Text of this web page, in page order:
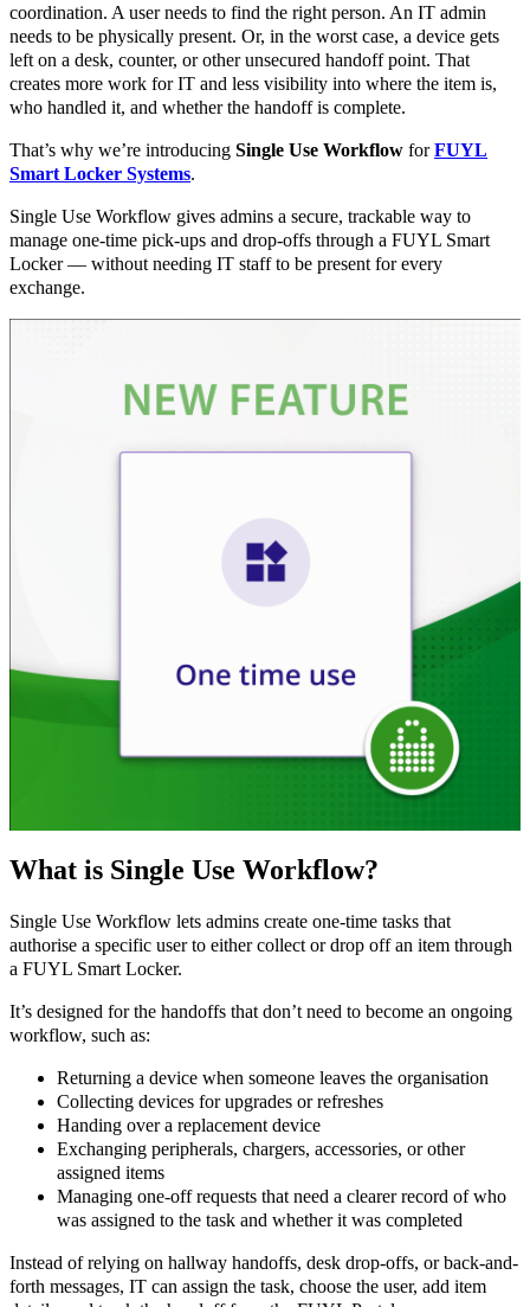
coordination. A user needs to find the right person. An IT admin
needs to be physically present. Or, in the worst case, a device gets
left on a desk, counter, or other unsecured handoff point. That
creates more work for IT and less visibility into where the item is,
who handled it, and whether the handoff is complete.
That’s why we’re introducing Single Use Workflow forFUYL
Smart Locker Systems.
Single Use Workflow gives admins a secure, trackable way to
manage one-time pick-ups and drop-offs through a FUYL Smart
Locker — without needing IT staff to be present for every
exchange.
What is Single Use Workflow?
Single Use Workflow lets admins create one-time tasks that
authorise a specific user to either collect or drop off an item through
a FUYL Smart Locker.
It’s designed for the handoffs that don’t need to become an ongoing
workflow, such as:
Returning a device when someone leaves the organisation
Collecting devices for upgrades or refreshes
Handing over a replacement device
Exchanging peripherals, chargers, accessories, or other
assigned items
Managing one-off requests that need a clearer record of who
was assigned to the task and whether it was completed
Instead of relying on hallway handoffs, desk drop-offs, or back-and-
forth messages, IT can assign the task, choose the user, add item